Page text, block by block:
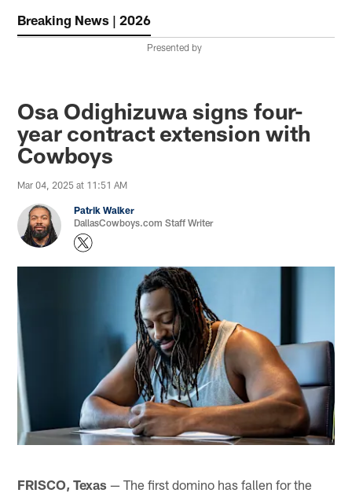
Breaking News | 2026
Presented by
Osa Odighizuwa signs four-
year contract extension with
Cowboys
Mar 04, 2025 at 11:51 AM
Patrik Walker
DallasCowboys.com Staff Writer
FRISCO, Texas — The first domino has fallen for the